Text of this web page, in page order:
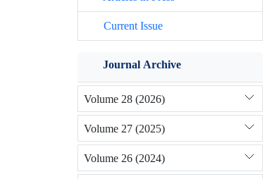
Current Issue
Journal Archive
Volume 28 (2026)
Volume 27 (2025)
Volume 26 (2024)